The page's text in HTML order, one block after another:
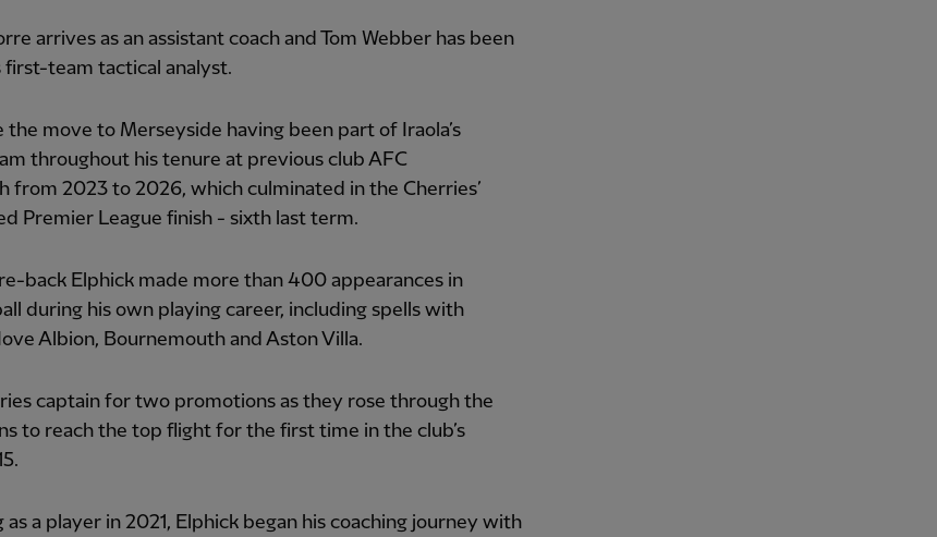
arrives as an assistant coach and Tom Webber has been
first-team tactical analyst.
the move to Merseyside having been part of Iraola’s
throughout his tenure at previous club AFC
from 2023 to 2026, which culminated in the Cherries’
Premier League finish - sixth last term.
back Elphick made more than 400 appearances in
during his own playing career, including spells with
Albion, Bournemouth and Aston Villa.
captain for two promotions as they rose through the
to reach the top flight for the first time in the club’s
a player in 2021, Elphick began his coaching journey with